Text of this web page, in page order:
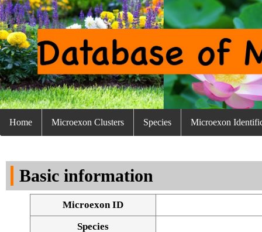
Home Microexon Clusters Species Microexon
Basic information
Microexon ID
Species